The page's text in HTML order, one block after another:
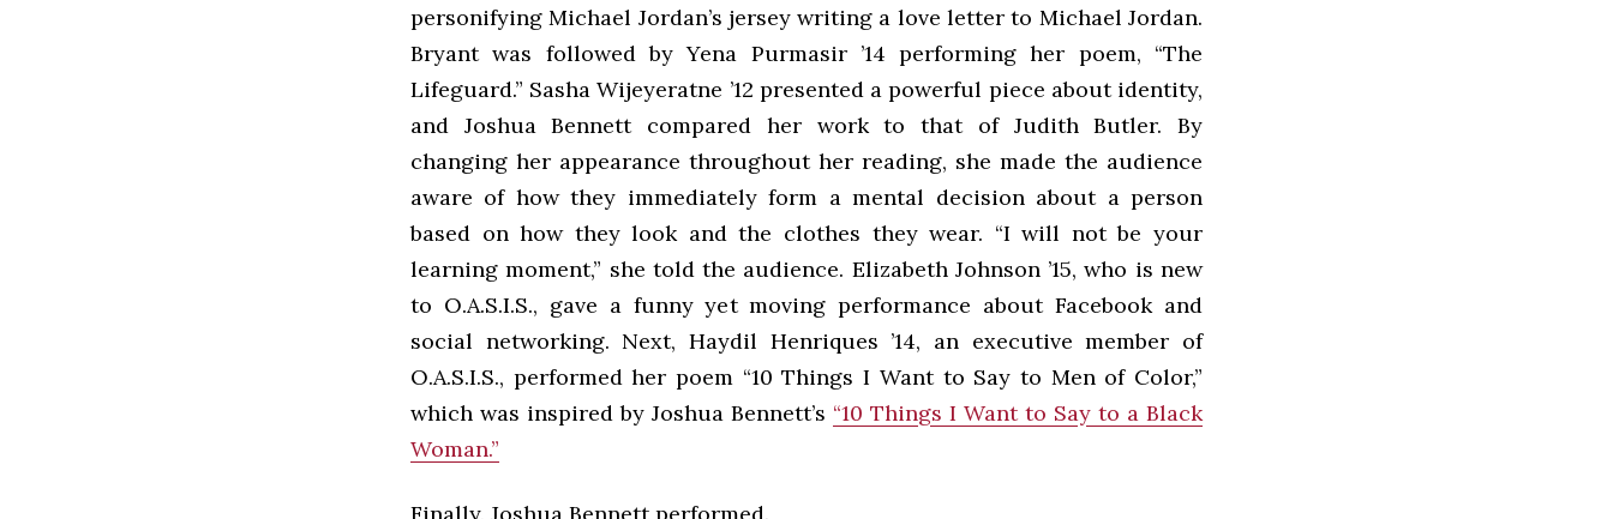
personifying Michael Jordan’s jersey writing a love letter to Michael Jordan.
Bryant was followed by Yena Purmasir ’14 performing her poem, “The
Lifeguard.” Sasha Wijeyeratne ’12 presented a powerful piece about identity,
and Joshua Bennett compared her work to that of Judith Butler. By
changing her appearance throughout her reading, she made the audience
aware of how they immediately form a mental decision about a person
based on how they look and the clothes they wear. “I will not be your
learning moment,” she told the audience. Elizabeth Johnson ’15, who is new
to O.A.S.I.S., gave a funny yet moving performance about Facebook and
social networking. Next, Haydil Henriques ’14, an executive member of
O.A.S.I.S., performed her poem “10 Things I Want to Say to Men of Color,”
which was inspired by Joshua Bennett’s “10 Things I Want to Say to a Black
Woman.”
Finally, Joshua Bennett performed.